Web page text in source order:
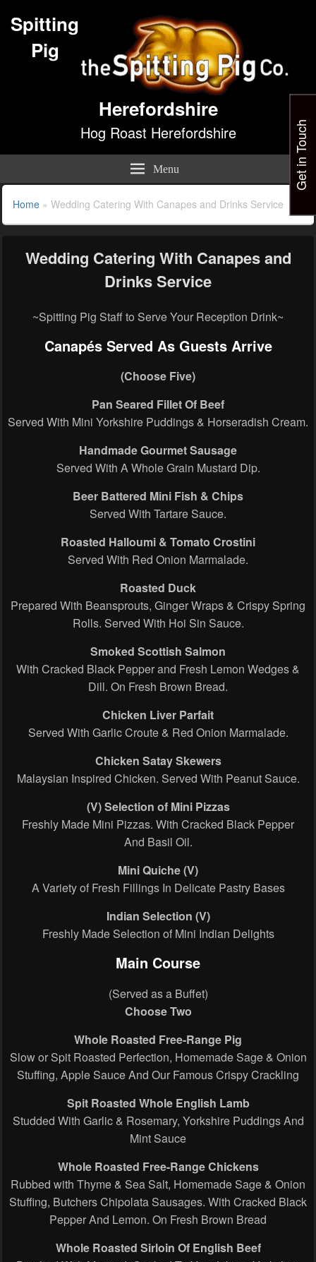
Spitting
Pig
Herefordshire
Hog Roast Herefordshire
Menu
Home » Wedding Catering With Canapes and Drinks Service
Wedding Catering With Canapes and
Drinks Service
~Spitting Pig Staff to Serve Your Reception Drink~
Canapés Served As Guests Arrive
(Choose Five)
Pan Seared Fillet Of Beef
Served With Mini Yorkshire Puddings & Horseradish Cream.
Handmade Gourmet Sausage
Served With A Whole Grain Mustard Dip.
Beer Battered Mini Fish & Chips
Served With Tartare Sauce.
Roasted Halloumi & Tomato Crostini
Served With Red Onion Marmalade.
Roasted Duck
Prepared With Beansprouts, Ginger Wraps & Crispy Spring
Rolls. Served With Hoi Sin Sauce.
Smoked Scottish Salmon
With Cracked Black Pepper and Fresh Lemon Wedges &
Dill. On Fresh Brown Bread.
Chicken Liver Parfait
Served With Garlic Croute & Red Onion Marmalade.
Chicken Satay Skewers
Malaysian Inspired Chicken. Served With Peanut Sauce.
(V) Selection of Mini Pizzas
Freshly Made Mini Pizzas. With Cracked Black Pepper
And Basil Oil.
Mini Quiche(V)
A Variety of Fresh Fillings In Delicate Pastry Bases
Indian Selection (V)
Freshly Made Selection of Mini Indian Delights
Main Course
(Served as a Buffet)
Choose Two
Whole Roasted Free-Range Pig
Slow or Spit Roasted Perfection, Homemade Sage & Onion
Stuffing, Apple Sauce And Our Famous Crispy Crackling
Spit Roasted Whole English Lamb
Studded With Garlic & Rosemary, Yorkshire Puddings And
Mint Sauce
Whole Roasted Free-Range Chickens
Rubbed with Thyme & Sea Salt, Homemade Sage & Onion
Stuffing, Butchers Chipolata Sausages. With Cracked Black
Pepper And Lemon. On Fresh Brown Bread
Whole Roasted Sirloin Of English Beef
Get in Touch